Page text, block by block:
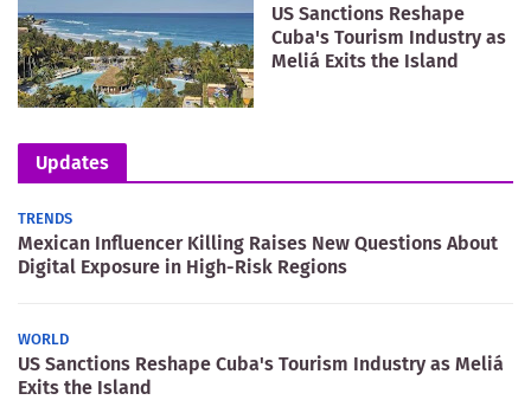
US Sanctions Reshape
Cuba's Tourism Industry as
Meliá Exits the Island
Updates
TRENDS
Mexican Influencer Killing Raises New Questions About
Digital Exposure in High-Risk Regions
WORLD
US Sanctions Reshape Cuba's Tourism Industry as Meliá
Exits the Island